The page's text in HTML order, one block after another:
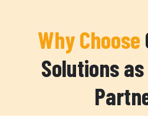
Why Choose
Solutions as